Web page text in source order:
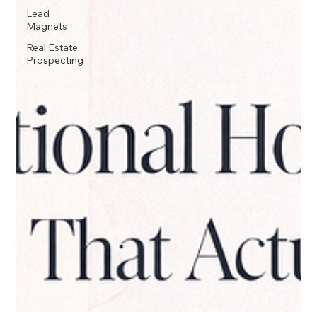
Lead
Magnets
Real Estate
Prospecting